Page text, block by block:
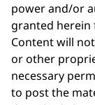
power and/or
granted herein
Content will
or other
necessary
to post the